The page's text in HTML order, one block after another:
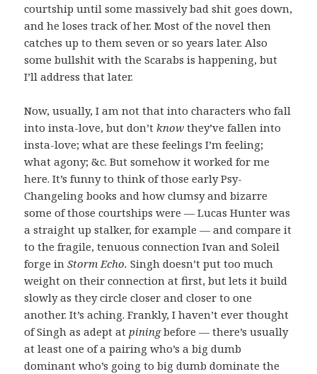
courtship until some massively bad shit goes down,
and he loses track of her. Most of the novel then
catches up to them seven or so years later. Also
some bullshit with the Scarabs is happening, but
I’ll address that later.
Now, usually, I am not that into characters who fall
into insta-love, but don’tknowthey’ve fallen into
insta-love; what are these feelings I’m feeling;
what agony; &c. But somehow it worked for me
here. It’s funny to think of those early Psy-
Changeling books and how clumsy and bizarre
some of those courtships were — Lucas Hunter was
a straight up stalker, for example — and compare it
to the fragile, tenuous connection Ivan and Soleil
forge inStorm Echo.Singh doesn’t put too much
weight on their connection at first, but lets it build
slowly as they circle closer and closer to one
another. It’s aching. Frankly, I haven’t ever thought
of Singh as adept atpiningbefore — there’s usually
at least one of a pairing who’s a big dumb
dominant who’s going to big dumb dominate the